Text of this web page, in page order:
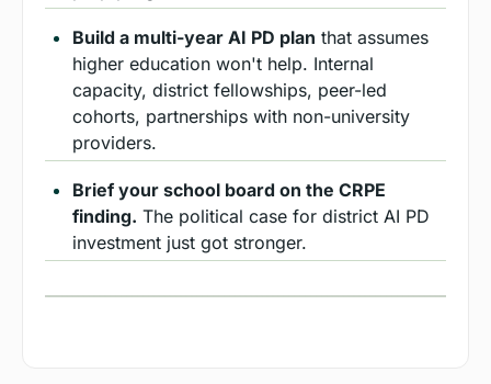
Build a multi-year AI PD plan that assumes
higher education won't help. Internal
capacity, district fellowships, peer-led
cohorts, partnerships with non-university
providers.
Brief your school board on the CRPE
finding. The political case for district AI PD
investment just got stronger.